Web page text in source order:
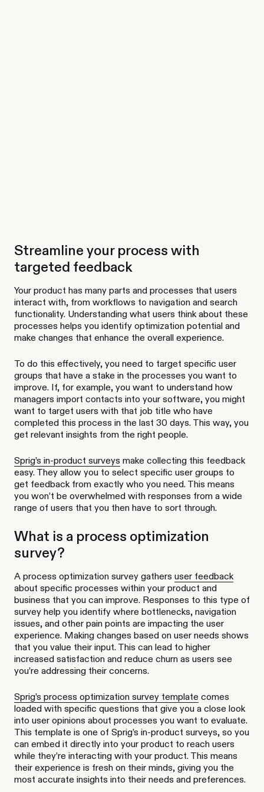
Streamline your process with
targeted feedback
Your product has many parts and processes that users
interact with, from workflows to navigation and search
functionality. Understanding what users think about these
processes helps you identify optimization potential and
make changes that enhance the overall experience.
To do this effectively, you need to target specific user
groups that have a stake in the processes you want to
improve. If, for example, you want to understand how
managers import contacts into your software, you might
want to target users with that job title who have
completed this process in the last 30 days. This way, you
get relevant insights from the right people.
Sprig’s in-product surveys make collecting this feedback
easy. They allow you to select specific user groups to
get feedback from exactly who you need. This means
you won’t be overwhelmed with responses from a wide
range of users that you then have to sort through.
What is a process optimization
survey?
A process optimization survey gathers user feedback
about specific processes within your product and
business that you can improve. Responses to this type of
survey help you identify where bottlenecks, navigation
issues, and other pain points are impacting the user
experience. Making changes based on user needs shows
that you value their input. This can lead to higher
increased satisfaction and reduce churn as users see
you’re addressing their concerns.
Sprig’s process optimization survey template comes
loaded with specific questions that give you a close look
into user opinions about processes you want to evaluate.
This template is one of Sprig’s in-product surveys, so you
can embed it directly into your product to reach users
while they’re interacting with your product. This means
their experience is fresh on their minds, giving you the
most accurate insights into their needs and preferences.